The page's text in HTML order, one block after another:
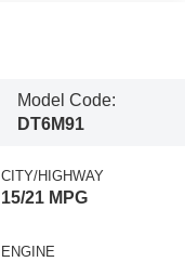
Model Code:
DT6M91
CITY/HIGHWAY
15/21 MPG
ENGINE